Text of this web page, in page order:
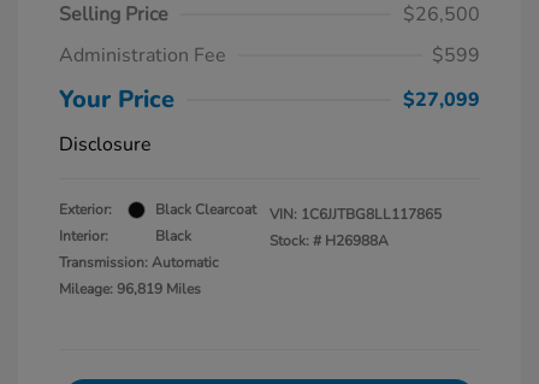
Selling Price
$26,500
Administration Fee
$599
Your Price
$27,099
Disclosure
Exterior:
Black Clearcoat
Interior:
Black
Transmission: Automatic
Mileage: 96,819 Miles
VIN: 1C6JJTBG8LL117865
Stock: # H26988A